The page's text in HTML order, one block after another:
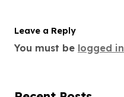
n
Leave a Reply
You must be logged in